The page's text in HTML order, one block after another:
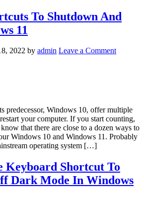
To Shutdown And
11
2022 by admin Leave a Comment
predecessor, Windows 10, offer multiple
your computer. If you start counting,
that there are close to a dozen ways to
Windows 10 and Windows 11. Probably
operating system […]
Keyboard Shortcut To
Dark Mode In Windows